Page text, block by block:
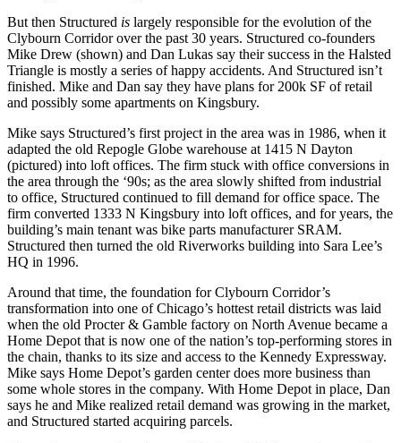
But then Structured is largely responsible for the evolution of the
Clybourn Corridorover the past 30 years. Structured co-founders
Mike Drew (shown) and Dan Lukas say their success in the Halsted
Triangle is mostly a series ofhappy accidents. And Structured isn’t
finished. Mike and Dan say they have plans for 200k SF of retail
and possibly some apartments on Kingsbury.
Mike says Structured’s first project in the area was in 1986, when it
adapted the old Repogle Globe warehouse at 1415 N Dayton
(pictured) into loft offices. The firm stuck with office conversions in
the area through the ‘90s; as the area slowly shifted from industrial
to office, Structured continued to fill demand for office space. The
firm converted 1333 N Kingsbury into loft offices, and for years, the
building’s main tenant was bike parts manufacturer SRAM.
Structured then turned the old Riverworks building into Sara Lee’s
HQ in 1996.
Around that time, the foundation for Clybourn Corridor’s
transformation into one of Chicago’s hottest retail districts was laid
when the old Procter & Gamble factory on North Avenue became a
Home Depot that is now one of the nation’s top-performing stores in
the chain, thanks to its size and access to the Kennedy Expressway.
Mike says Home Depot’s garden center does more business than
some whole stores in the company. With Home Depot in place, Dan
says he and Mike realized retail demand was growing in the market,
and Structured started acquiring parcels.